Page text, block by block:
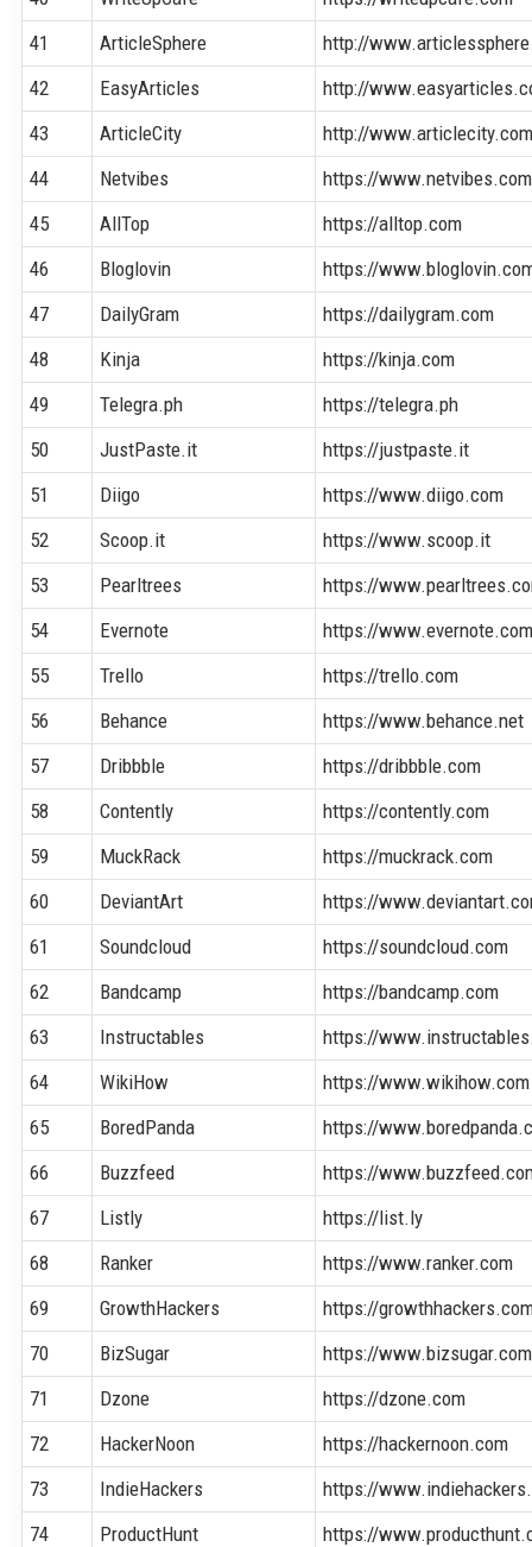
41
ArticleSphere
http://
42
EasyArticles
http://
43
ArticleCity
http://
44
Netvibes
https://www.netvibes.com
45
AllTop
https://alltop.com
46
Bloglovin
https://
47
DailyGram
https://dailygram.com
48
Kinja
https://kinja.com
49
Telegra.ph
https://telegra.ph
50
JustPaste.it
https://justpaste.it
51
Diigo
https://www.diigo.com
52
Scoop.it
https://www.scoop.it
53
Pearltrees
https://
54
Evernote
https://
55
Trello
https://trello.com
56
Behance
https://www.behance.net
57
Dribbble
https://dribbble.com
58
Contently
https://contently.com
59
MuckRack
https://muckrack.com
60
DeviantArt
https://
61
Soundcloud
https://soundcloud.com
62
Bandcamp
https://bandcamp.com
63
Instructables
https://
64
WikiHow
https://www.wikihow.com
65
BoredPanda
https://
66
Buzzfeed
https://
67
Listly
https://list.ly
68
Ranker
https://www.ranker.com
69
GrowthHackers
https://
70
BizSugar
https://www.bizsugar.com
71
Dzone
https://dzone.com
72
HackerNoon
https://hackernoon.com
73
IndieHackers
https://
74
ProductHunt
https://